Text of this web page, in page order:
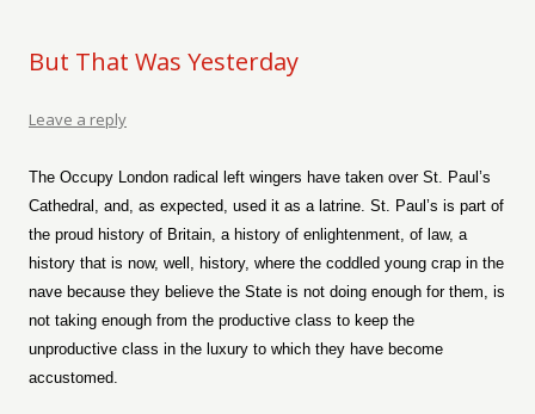
But That Was Yesterday
Leave a reply
The Occupy London radical left wingers have taken over St. Paul’s
Cathedral, and, as expected, used it as a latrine. St. Paul’s is part of
the proud history of Britain, a history of enlightenment, of law, a
history that is now, well, history, where the coddled young crap in the
nave because they believe the State is not doing enough for them, is
not taking enough from the productive class to keep the
unproductive class in the luxury to which they have become
accustomed.